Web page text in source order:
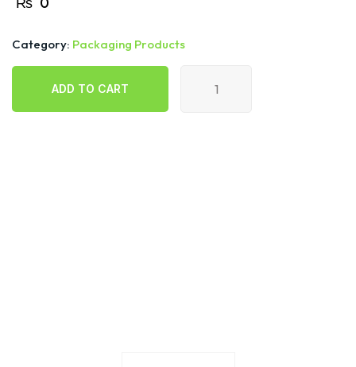
Category: Packaging Products
ADD TO CART
quantity